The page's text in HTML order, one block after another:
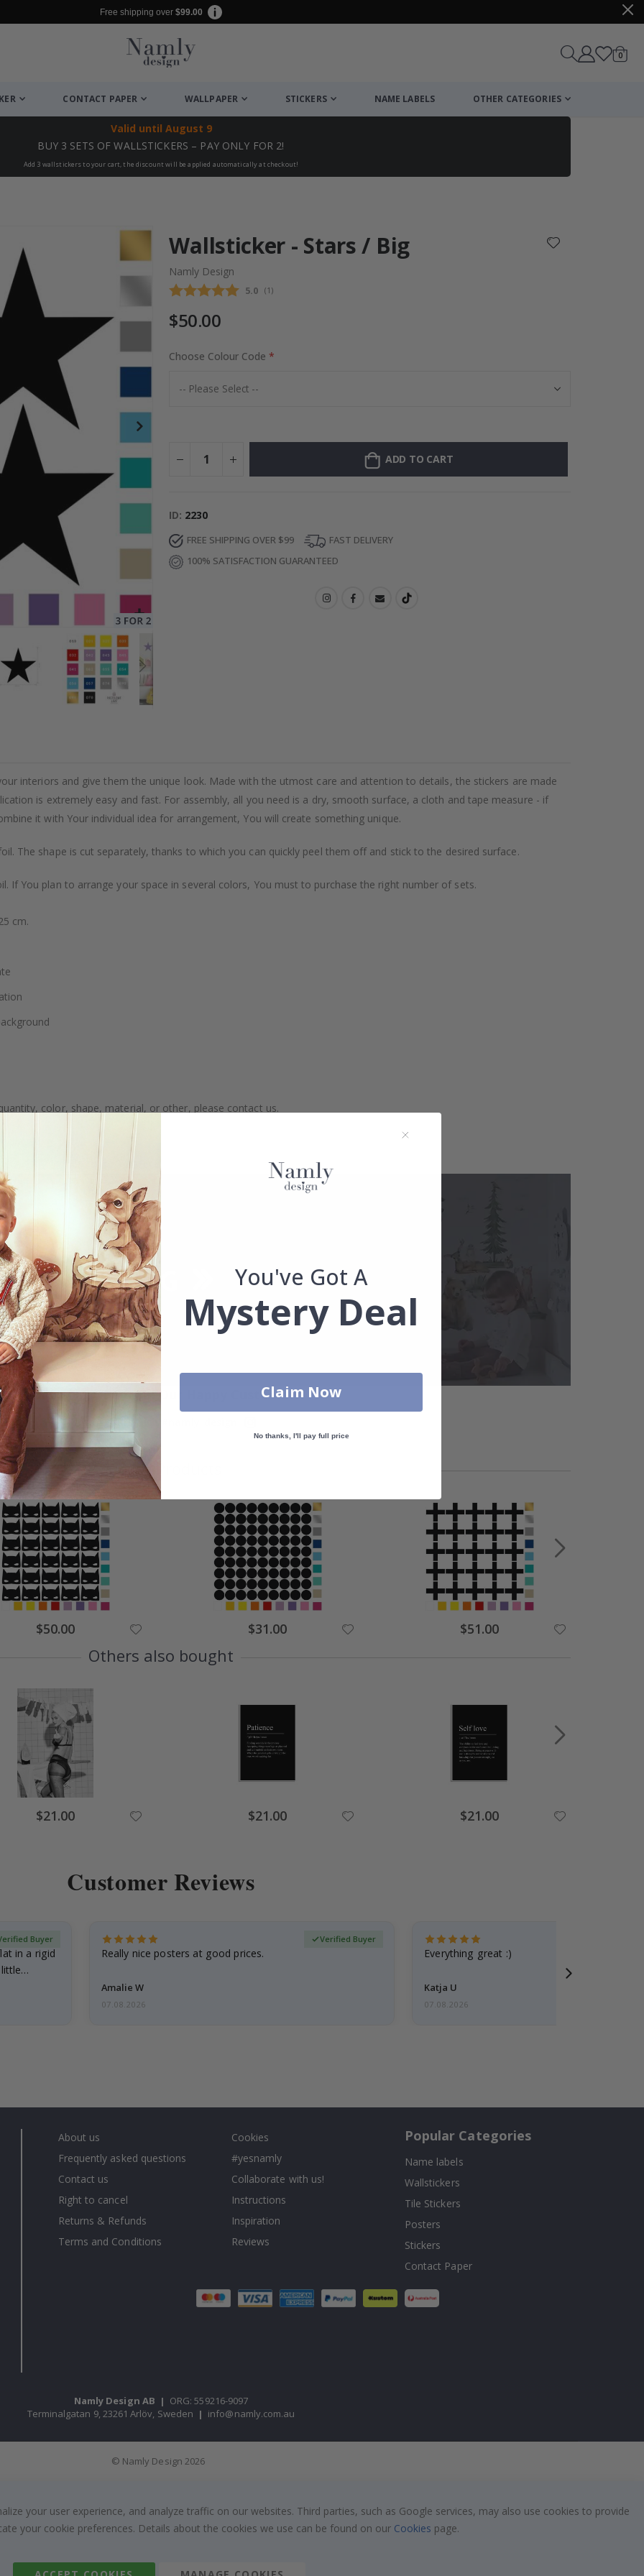
Free shipping over $99.00
Cart
0items
CONTACT PAPER WALLPAPER STICKERS NAME LABELS OTHER CATEGORIES
Valid until August 9
BUY 3 SETS OF WALLSTICKERS – PAY ONLY FOR 2!
Add 3 wallstickers to your cart, the discount will be applied automatically at checkout!
Collage
27.00 $
Wallsticker - Stars / Big
Namly Design
Average rating:
5.0 (votes:
1 )
$50.00
Choose Colour Code
ADD TO CART
ID 2230
FREE SHIPPING OVER $99
FAST DELIVERY
100% SATISFACTION GUARANTEED
interiors and give them the unique look. Made with the utmost care and attention to details, the stickers are made
is extremely easy and fast. For assembly, all you need is a dry, smooth surface, a cloth and tape measure - if
it with Your individual idea for arrangement, You will create something unique.
The shape is cut separately, thanks to which you can quickly peel them off and stick to the desired surface.
If You plan to arrange your space in several colors, You must to purchase the right number of sets.
cm.
color, shape, material, or other, please contact us.
Real Inspiration from Our Happy Customers!
Hashtag yours with #namly_design
Similar Products
Special
Price
$50.00 Special
Price
$31.00 Special
Price
$51.00
Others also bought
Special
Price
$21.00 Special
Price
$21.00 Special
Price
$21.00
Customer Reviews
in a rigid
little…
Buyer
Really nice posters at good prices.
Amalie W
Verified Buyer
07.08.2026
Everything great :)
Katja U
07.08.2026
About us
Frequently asked questions
Contact us
Right to cancel
Returns & Refunds
Terms and Conditions
Cookies
#yesnamly
Collaborate with us!
Instructions
Inspiration
Reviews
Popular Categories
Name labels
Wallstickers
Tile Stickers
Posters
Stickers
Contact Paper
Namly Design AB | ORG: 559216-9097
Terminalgatan 9, 23261 Arlöv, Sweden | info@namly.com.au
© Namly Design 2026
your user experience, and analyze traffic on our websites. Third parties, such as Google services, may also use cookies to provide
your cookie preferences. Details about the cookies we use can be found on our Cookies page.
You've Got A
Mystery Deal
Claim Now
No thanks, I'll pay full price